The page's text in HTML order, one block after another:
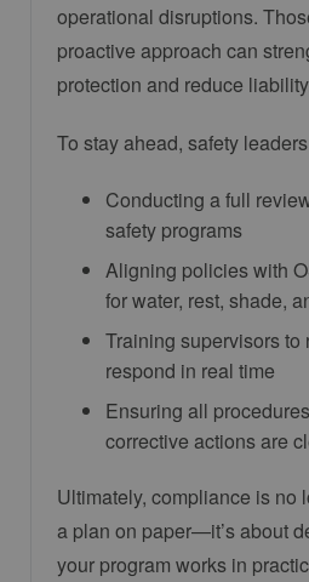
operational disruptions.
proactive approach can
protection and reduce
To stay ahead, safety
Conducting a full
safety programs
Aligning policies with
for water, rest, shade,
Training supervisors to
respond in real time
Ensuring all
corrective actions are
Ultimately, compliance is no
a plan on paper—it’s about
your program works in